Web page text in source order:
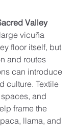
Valley
vicuña
floor itself, but
and routes
can introduce
culture. Textile
and
frame the
llama, and